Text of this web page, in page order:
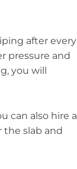
after every
pressure and
you will
can also hire a
the slab and